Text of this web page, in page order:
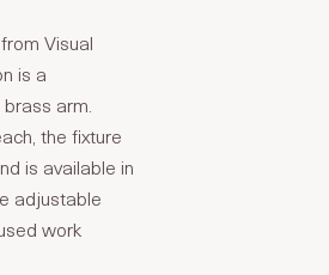
Visual
is a
arm.
the fixture
is available in
adjustable
work